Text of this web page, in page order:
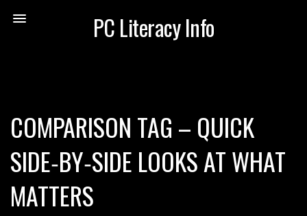
PC Literacy Info
COMPARISON TAG – QUICK
SIDE‑BY‑SIDE LOOKS AT WHAT
MATTERS